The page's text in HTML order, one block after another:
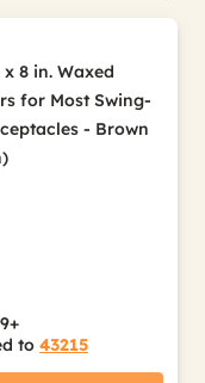
x 8 in. Waxed
for Most Swing-
- Brown
to 43215